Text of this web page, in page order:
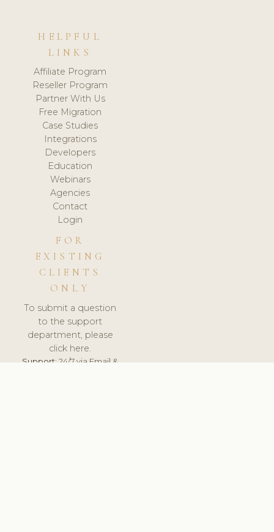
HELPFUL
LINKS
Affiliate Program
Reseller Program
Partner With Us
Free Migration
Case Studies
Integrations
Developers
Education
Webinars
Agencies
Contact
Login
FOR
EXISTING
CLIENTS
ONLY
To submit a question
to the support
department, please
click here.
Support:24/7 via Email &